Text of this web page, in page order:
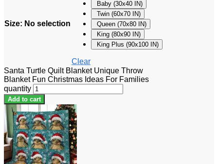
Size: No selection
Baby (30x40 IN)
Twin (60x70 IN)
Queen (70x80 IN)
King (80x90 IN)
King Plus (90x100 IN)
Clear
Santa Turtle Quilt Blanket Unique Throw
Blanket Fun Christmas Ideas For Families
quantity
Add to cart